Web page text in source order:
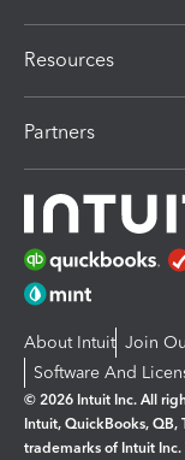
Resources
Partners
About Intuit Join
Software And
© 2026 Intuit Inc. All
Intuit, QuickBooks, QB,
trademarks of Intuit